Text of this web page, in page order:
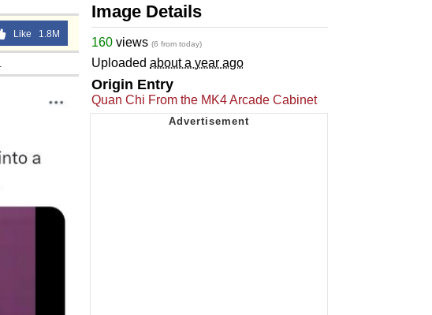
Like 1.8M
Image Details
160 views (6 from today)
Uploaded about a year ago
Origin Entry
Quan Chi From the MK4 Arcade Cabinet